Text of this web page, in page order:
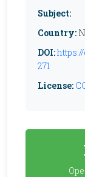
Subject:
Country:
DOI:https://
271
License: